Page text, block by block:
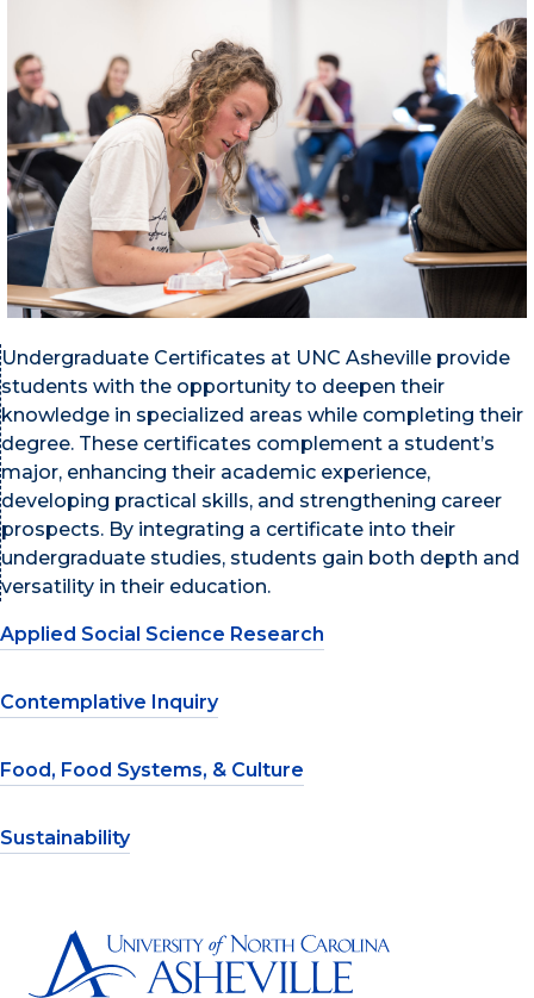
Undergraduate Certificates at UNC Asheville provide
students with the opportunity to deepen their
knowledge in specialized areas while completing their
degree. These certificates complement a student’s
major, enhancing their academic experience,
developing practical skills, and strengthening career
prospects. By integrating a certificate into their
undergraduate studies, students gain both depth and
versatility in their education.
Applied Social Science Research
Contemplative Inquiry
Food, Food Systems, & Culture
Sustainability